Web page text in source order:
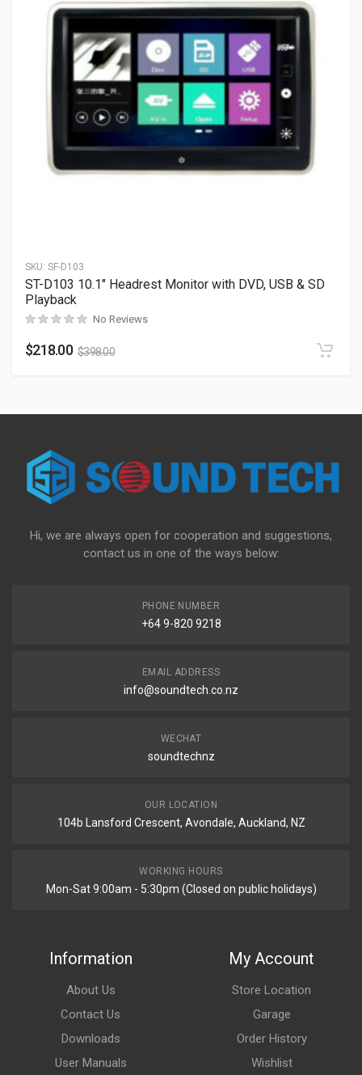
SKU: SF-D103
ST-D103 10.1″ Headrest Monitor with DVD, USB & SD
Playback
No Reviews
$218.00 $398.00
Hi, we are always open for cooperation and suggestions,
contact us in one of the ways below:
PHONE NUMBER
+64 9-820 9218
EMAIL ADDRESS
info@soundtech.co.nz
WECHAT
soundtechnz
OUR LOCATION
104b Lansford Crescent, Avondale, Auckland, NZ
WORKING HOURS
Mon-Sat 9:00am - 5:30pm (Closed on public holidays)
Information
About Us
Contact Us
Downloads
User Manuals
My Account
Store Location
Garage
Order History
Wishlist